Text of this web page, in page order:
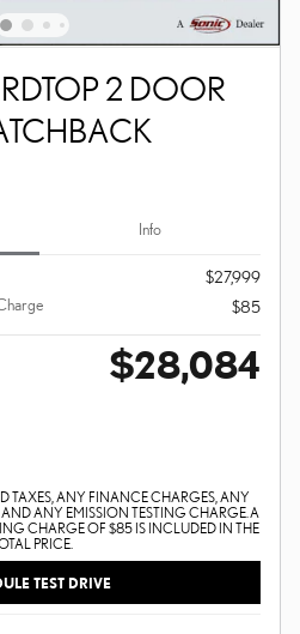
2 DOOR
Info
$27,999
$85
$28,084
TAXES, ANY FINANCE CHARGES, ANY
ANY EMISSION TESTING CHARGE. A
CHARGE OF $85 IS INCLUDED IN THE
PRICE.
TEST DRIVE